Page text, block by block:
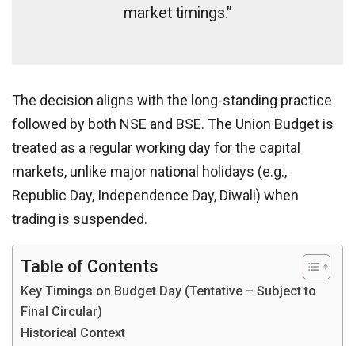
market timings.”
The decision aligns with the long-standing practice
followed by both NSE and BSE. The Union Budget is
treated as a regular working day for the capital
markets, unlike major national holidays (e.g.,
Republic Day, Independence Day, Diwali) when
trading is suspended.
Table of Contents
Key Timings on Budget Day (Tentative – Subject to
Final Circular)
Historical Context